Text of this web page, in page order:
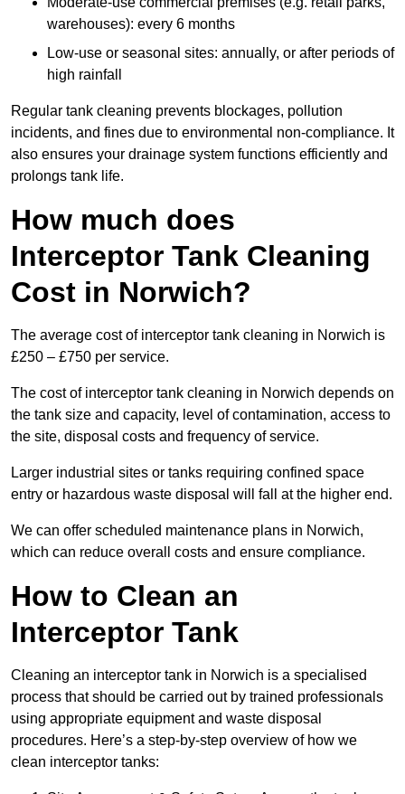
warehouses): every 6 months
Low-use or seasonal sites: annually, or after periods of
high rainfall
Regular tank cleaning prevents blockages, pollution
incidents, and fines due to environmental non-compliance. It
also ensures your drainage system functions efficiently and
prolongs tank life.
How much does
Interceptor Tank Cleaning
Cost in Norwich?
The average cost of interceptor tank cleaning in Norwich is
£250 – £750 per service.
The cost of interceptor tank cleaning in Norwich depends on
the tank size and capacity, level of contamination, access to
the site, disposal costs and frequency of service.
Larger industrial sites or tanks requiring confined space
entry or hazardous waste disposal will fall at the higher end.
We can offer scheduled maintenance plans in Norwich,
which can reduce overall costs and ensure compliance.
How to Clean an
Interceptor Tank
Cleaning an interceptor tank in Norwich is a specialised
process that should be carried out by trained professionals
using appropriate equipment and waste disposal
procedures. Here’s a step-by-step overview of how we
clean interceptor tanks: